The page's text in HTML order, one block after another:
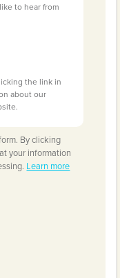
to hear from
the link in
about our
By clicking
your information
Learn more